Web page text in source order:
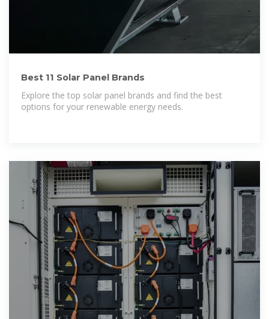
Best 11 Solar Panel Brands
Explore the top solar panel brands and find the best
options for your renewable energy needs.